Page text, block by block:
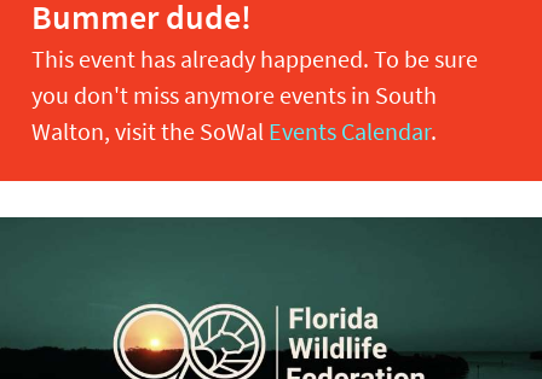
Bummer dude!
This event has already happened. To be sure
you don't miss anymore events in South
Walton, visit the SoWal Events Calendar.